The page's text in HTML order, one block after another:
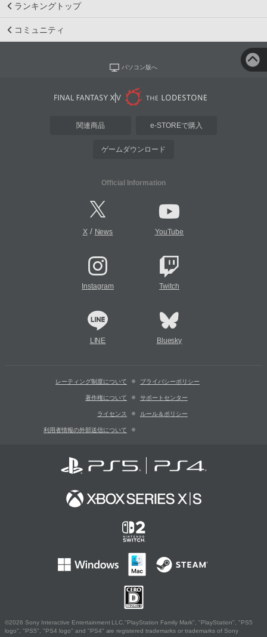
ランキングトップ
コミュニティ
パソコン版へ
関連商品 e-STOREで購入
ゲームダウンロード
Official Information
X/ News YouTube
Instagram Twitch
LINE Bluesky
レーティング制度について プライバシーポリシー
著作権について サポートセンター
ライセンス ルール＆ポリシー
利用者情報の外部送信について
©2026 Sony Interactive Entertainment LLC."PlayStation Family Mark", "PlayStation", "PS5
logo", "PS5", "PS4 logo" and "PS4" are registered trademarks or trademarks of Sony